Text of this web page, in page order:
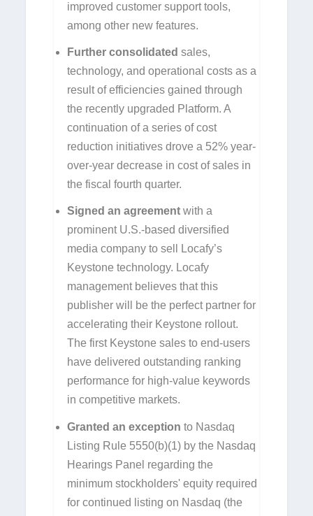
improved customer support tools,
among other new features.
Further consolidated sales,
technology, and operational costs as a
result of efficiencies gained through
the recently upgraded Platform. A
continuation of a series of cost
reduction initiatives drove a 52% year-
over-year decrease in cost of sales in
the fiscal fourth quarter.
Signed an agreementwith a
prominent U.S.-based diversified
media company to sell Locafy’s
Keystone technology. Locafy
management believes that this
publisher will be the perfect partner for
accelerating their Keystone rollout.
The first Keystone sales to end-users
have delivered outstanding ranking
performance for high-value keywords
in competitive markets.
Granted an exception to Nasdaq
Listing Rule 5550(b)(1) by the Nasdaq
Hearings Panel regarding the
minimum stockholders' equity required
for continued listing on Nasdaq (the